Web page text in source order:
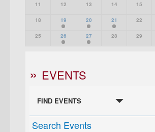
11 12 13 14 15
18 19 20 21 22
25 26 27 28 29
EVENTS
FIND EVENTS
Search Events